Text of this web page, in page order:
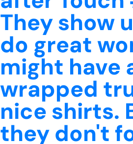
They show
do great
might have
wrapped
nice shirts.
they don't